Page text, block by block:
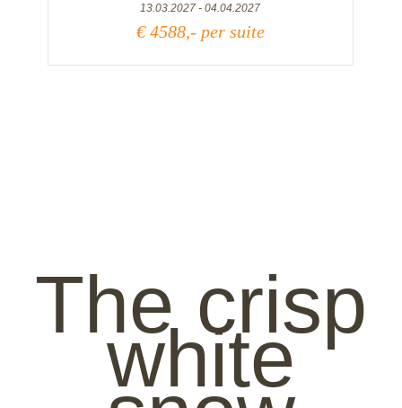
13.03.2027 - 04.04.2027
€ 4588,- per suite
The crisp
white